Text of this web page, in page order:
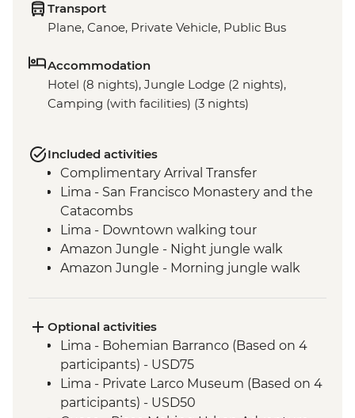
Transport
Plane, Canoe, Private Vehicle, Public Bus
Accommodation
Hotel (8 nights), Jungle Lodge (2 nights),
Camping (with facilities) (3 nights)
Included activities
Complimentary Arrival Transfer
Lima - San Francisco Monastery and the
Catacombs
Lima - Downtown walking tour
Amazon Jungle - Night jungle walk
Amazon Jungle - Morning jungle walk
to 16 archaeological sites, transport &
guides not included)
Sacred Valley - Community visit
Sacred Valley - AMA sustainable project
Sacred Valley - Sacsayhuaman site visit
Optional activities
Lima - Bohemian Barranco (Based on 4
participants) - USD75
Lima - Private Larco Museum (Based on 4
participants) - USD50